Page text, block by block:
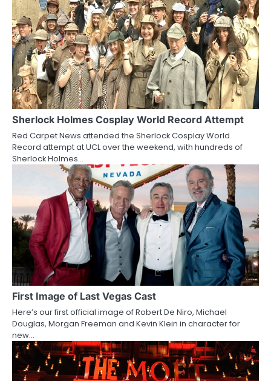
n
a
v
i
g
a
t
i
n
Sherlock Holmes Cosplay World Record Attempt
Red Carpet News attended the Sherlock Cosplay World
Record attempt at UCL over the weekend, with hundreds of
Sherlock Holmes…
First Image of Last Vegas Cast
Here’s our first official image of Robert De Niro, Michael
Douglas, Morgan Freeman and Kevin Klein in character for
new…